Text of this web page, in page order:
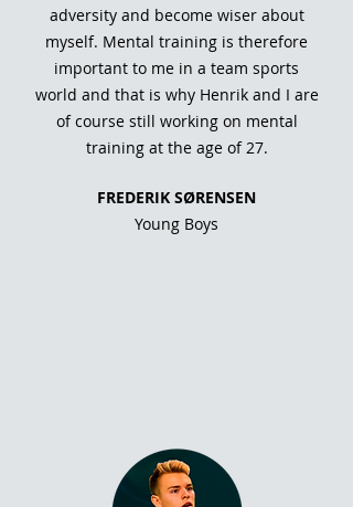
adversity and become wiser about
myself. Mental training is therefore
important to me in a team sports
world and that is why Henrik and I are
of course still working on mental
training at the age of 27.
FREDERIK SØRENSEN
Young Boys